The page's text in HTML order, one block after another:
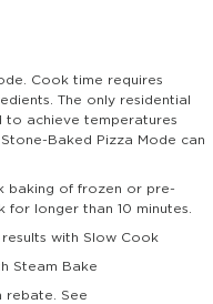
Cook time requires
The only residential
to achieve temperatures
Baked Pizza Mode can
baking of frozen or pre-
longer than 10 minutes.
with Slow Cook
Steam Bake
rebate. See